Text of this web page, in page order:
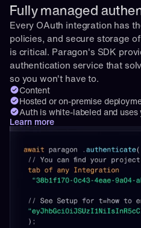
Fully managed
Every OAuth integration has
policies, and secure storage
is critical. Paragon's SDK
authentication service that
so you won't have to.
Content
Hosted or on-premise
Auth is white-labeled and uses
Learn more